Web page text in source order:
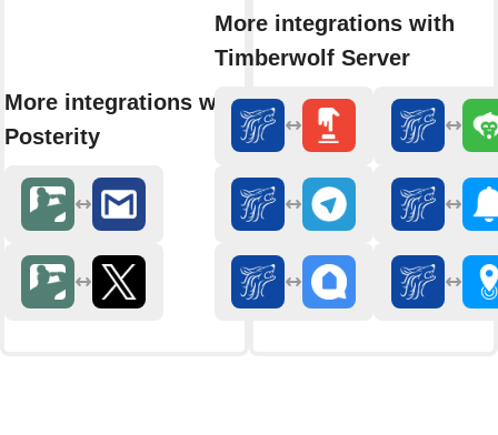
More integrations with
Posterity
More integrations with
Timberwolf Server